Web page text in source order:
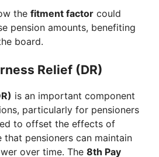
the fitment factor could
pension amounts, benefiting
board.
Relief (DR)
is an important component
particularly for pensioners
to offset the effects of
that pensioners can maintain
over time. The 8th Pay